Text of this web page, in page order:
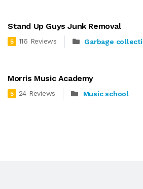
Stand Up Guys Junk Removal
5 116 Reviews Garbage
Morris Music Academy
5 24 Reviews Music school